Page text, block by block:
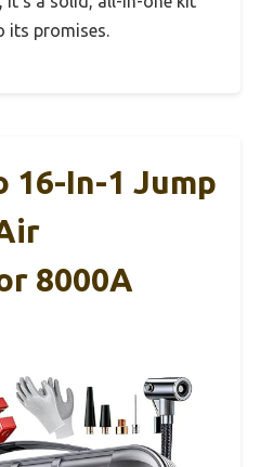
its promises.
16-In-1 Jump
8000A